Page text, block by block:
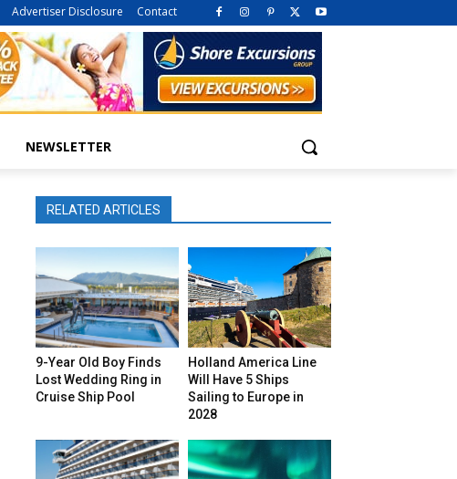
Advertiser Disclosure Contact
NEWSLETTER
RELATED ARTICLES
9-Year Old Boy Finds
Lost Wedding Ring in
Cruise Ship Pool
Holland America Line
Will Have 5 Ships
Sailing to Europe in
2028